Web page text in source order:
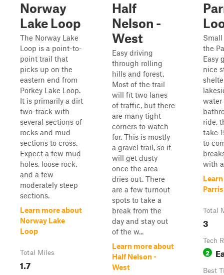
Norway
Lake Loop
The Norway Lake
Loop is a point-to-
point trail that
picks up on the
eastern end from
Porkey Lake Loop.
It is primarily a dirt
two-track with
several sections of
rocks and mud
sections to cross.
Expect a few mud
holes, loose rock,
and a few
moderately steep
sections.
Learn more about
Norway Lake
Loop
Total Miles
1.7
Half
Nelson -
West
Easy driving
through rolling
hills and forest.
Most of the trail
will fit two lanes
of traffic, but there
are many tight
corners to watch
for. This is mostly
a gravel trail, so it
will get dusty
once the area
dries out. There
are a few turnout
spots to take a
break from the
day and stay out
of the w...
Learn more about
Half Nelson -
West
the
Easy
nice
water
ride,
take
to
with
Total
3
Tech
2
Best